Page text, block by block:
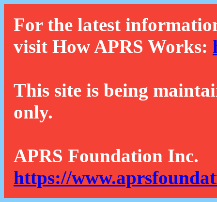
For the latest
visit How APRS Works:
This site is being
only.
APRS Foundation Inc.
https://